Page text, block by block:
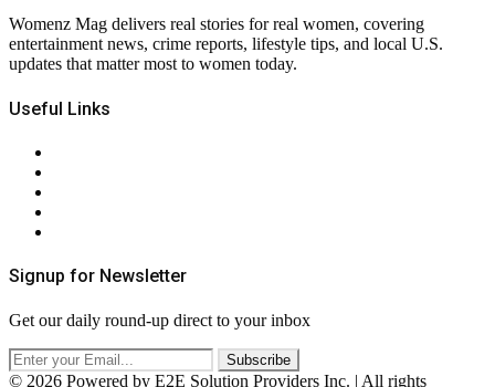
Womenz Mag delivers real stories for real women, covering
entertainment news, crime reports, lifestyle tips, and local U.S.
updates that matter most to women today.
Useful Links
Signup for Newsletter
Get our daily round-up direct to your inbox
© 2026 Powered by E2E Solution Providers Inc. | All rights